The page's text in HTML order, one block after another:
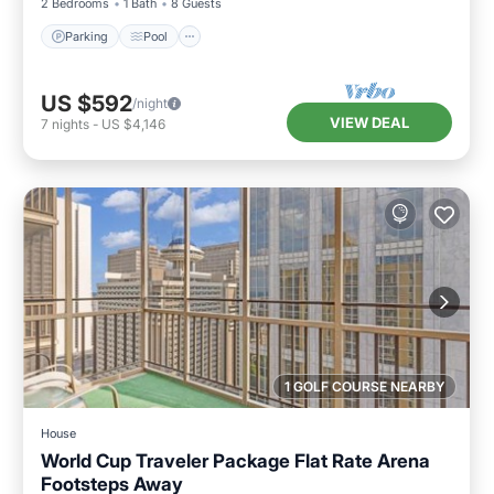
2 Bedrooms 1 Bath 8 Guests
Parking Pool
US $592/night
7 nights - US $4,146 VIEW DEAL
1 GOLF COURSE NEARBY
House
World Cup Traveler Package Flat Rate Arena
Footsteps Away